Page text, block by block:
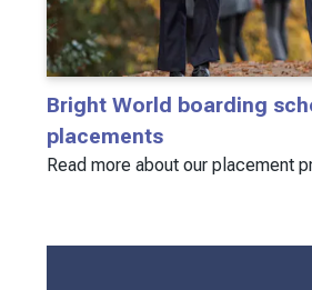
Bright World boarding
placements
Read more about our placement